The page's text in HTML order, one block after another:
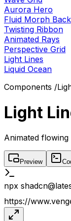
Aurora Hero
Fluid Morph
Twisting Ribbon
Animated Rays
Perspective Grid
Light Lines
Liquid Ocean
Components /
Light
Animated
Preview
npx
https://